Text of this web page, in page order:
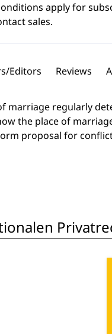
apply for
sales.
Editors Reviews
marriage regularly
the place of
proposal for